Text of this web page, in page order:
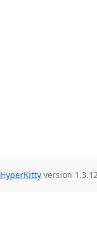
HyperKitty version